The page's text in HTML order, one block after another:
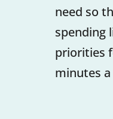
need so
spending
priorities
minutes a